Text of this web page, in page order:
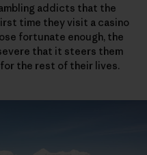
addicts that the
time they visit a casino
fortunate enough, the
that it steers them
the rest of their lives.